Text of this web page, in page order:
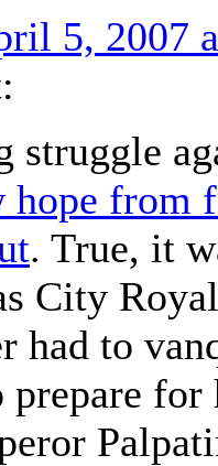
5, 2007
struggle
hope from
. True, it
City
had to